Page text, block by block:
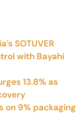
SOTUVER
with Bayahi
13.8% as
on 9% packaging